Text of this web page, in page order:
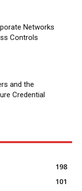
Networks
Controls
and the
Credential
198
101